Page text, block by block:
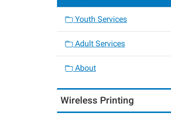
Youth Services
Adult Services
About
Wireless Printing